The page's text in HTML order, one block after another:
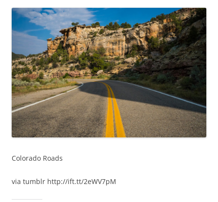
Colorado Roads
via tumblr http://ift.tt/2eWV7pM